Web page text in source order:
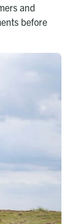
and
before